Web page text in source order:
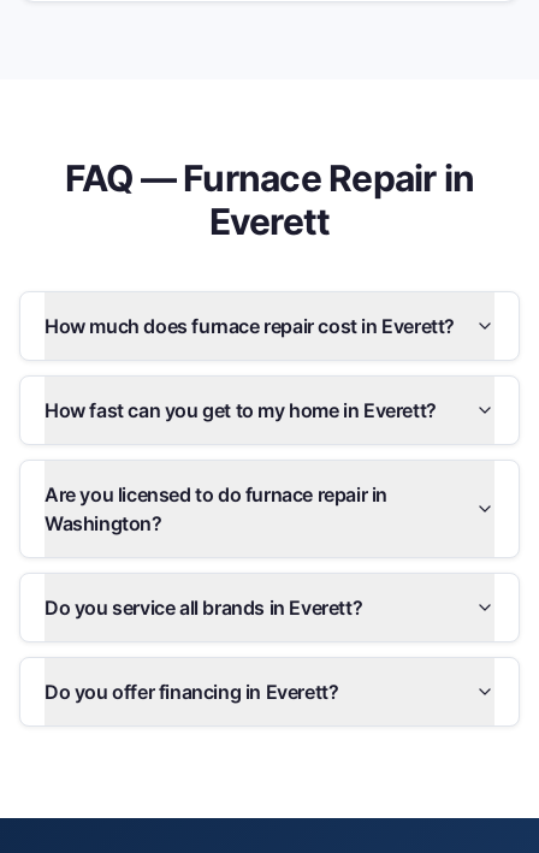
FAQ —Furnace Repairin
Everett
How much does furnace repair cost in Everett?
How fast can you get to my home in Everett?
Are you licensed to do furnace repair in
Washington?
Do you service all brands in Everett?
Do you offer financing in Everett?